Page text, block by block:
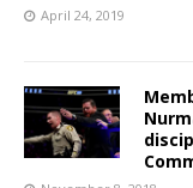
April 24, 2019